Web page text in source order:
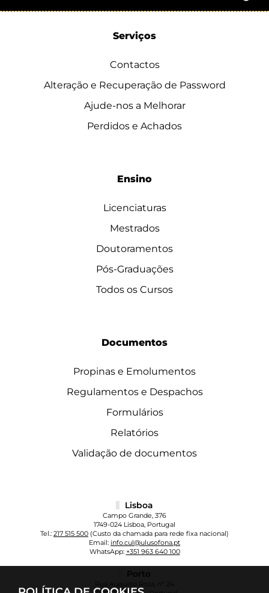
Serviços
Contactos
Alteração e Recuperação de Password
Ajude-nos a Melhorar
Perdidos e Achados
Ensino
Licenciaturas
Mestrados
Doutoramentos
Pós-Graduações
Todos os Cursos
Documentos
Propinas e Emolumentos
Regulamentos e Despachos
Formulários
Relatórios
Validação de documentos
Lisboa
Campo Grande, 376
1749-024 Lisboa, Portugal
Tel.: 217 515 500 (Custo da chamada para rede fixa nacional)
Email: info.cul@ulusofona.pt
WhatsApp: +351 963 640 100
Porto
Rua Augusto Rosa, nº 24